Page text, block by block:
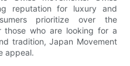
reputation for luxury and
prioritize over the
those who are looking for a
tradition, Japan Movement
appeal.